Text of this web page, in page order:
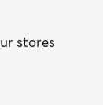
stores